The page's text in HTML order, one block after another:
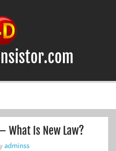
What Is New Law?
adminss